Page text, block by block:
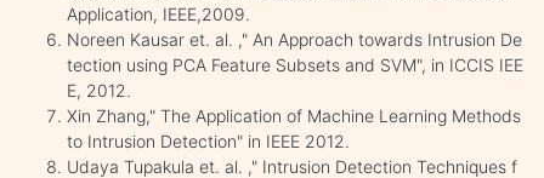
Application, IEEE,2009.
Noreen Kausar et. al. ," An Approach towards Intrusion De
tection using PCA Feature Subsets and SVM", in ICCIS IEE
E, 2012.
Xin Zhang," The Application of Machine Learning Methods
to Intrusion Detection" in IEEE 2012.
Udaya Tupakula et. al. ," Intrusion Detection Techniques f